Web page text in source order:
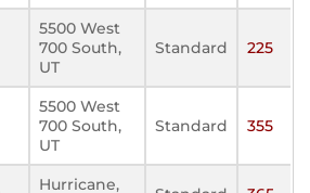
5500 West
700 South,
UT
Standard 225
5500 West
700 South,
UT
Standard 355
Hurricane,